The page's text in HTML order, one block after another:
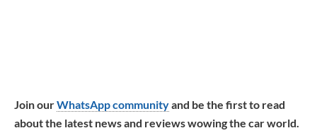
Join ourWhatsApp communityand be the first to read
about the latest news and reviews wowing the car world.